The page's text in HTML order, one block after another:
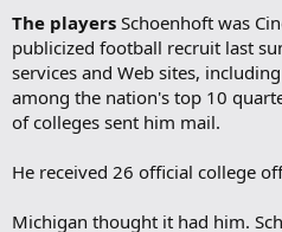
The players Schoenhoft was
publicized football recruit last
services and Web sites,
among the nation's top 10
of colleges sent him mail.
He received 26 official college
Michigan thought it had him.